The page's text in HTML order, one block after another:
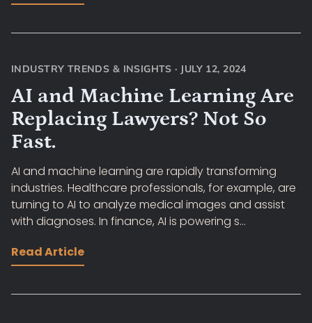
INDUSTRY TRENDS & INSIGHTS · JULY 12, 2024
AI and Machine Learning Are
Replacing Lawyers? Not So
Fast.
AI and machine learning are rapidly transforming
industries. Healthcare professionals, for example, are
turning to AI to analyze medical images and assist
with diagnoses. In finance, AI is powering s...
Read Article